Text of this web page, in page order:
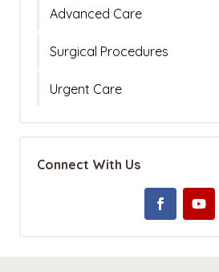
Advanced Care
Surgical Procedures
Urgent Care
Connect With Us